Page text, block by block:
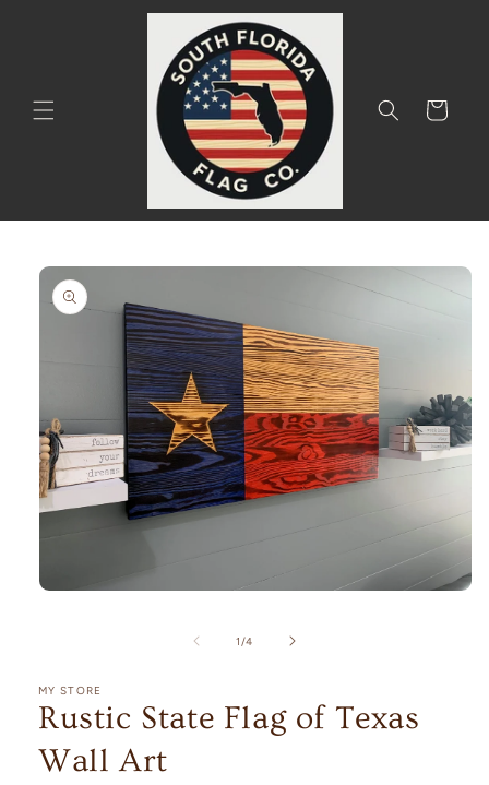
Cart
product
information
1/of
4
MY STORE
Rustic State Flag of Texas
Wall Art